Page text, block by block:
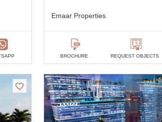
Emaar Properties
BROCHURE REQUEST OBJECTS